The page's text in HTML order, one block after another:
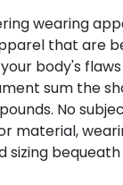
wearing
that are
body's
sum the
No
material,
sizing